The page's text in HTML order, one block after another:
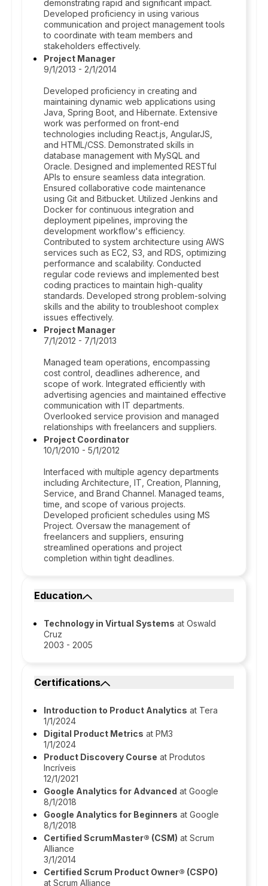
demonstrating rapid and significant impact.
Developed proficiency in using various
communication and project management tools
to coordinate with team members and
stakeholders effectively.
Project Manager
9/1/2013 - 2/1/2014
Developed proficiency in creating and
maintaining dynamic web applications using
Java, Spring Boot, and Hibernate. Extensive
work was performed on front-end
technologies including React.js, AngularJS,
and HTML/CSS. Demonstrated skills in
database management with MySQL and
Oracle. Designed and implemented RESTful
APIs to ensure seamless data integration.
Ensured collaborative code maintenance
using Git and Bitbucket. Utilized Jenkins and
Docker for continuous integration and
deployment pipelines, improving the
development workflow's efficiency.
Contributed to system architecture using AWS
services such as EC2, S3, and RDS, optimizing
performance and scalability. Conducted
regular code reviews and implemented best
coding practices to maintain high-quality
standards. Developed strong problem-solving
skills and the ability to troubleshoot complex
issues effectively.
Project Manager
7/1/2012 - 7/1/2013
Managed team operations, encompassing
cost control, deadlines adherence, and
scope of work. Integrated efficiently with
advertising agencies and maintained effective
communication with IT departments.
Overlooked service provision and managed
relationships with freelancers and suppliers.
Project Coordinator
10/1/2010 - 5/1/2012
Interfaced with multiple agency departments
including Architecture, IT, Creation, Planning,
Service, and Brand Channel. Managed teams,
time, and scope of various projects.
Developed proficient schedules using MS
Project. Oversaw the management of
freelancers and suppliers, ensuring
streamlined operations and project
completion within tight deadlines.
Education
Technology in Virtual Systems at Oswald
Cruz
2003 - 2005
Certifications
Introduction to Product Analytics at Tera
1/1/2024
Digital Product Metrics at PM3
1/1/2024
Product Discovery Course at Produtos
Incríveis
12/1/2021
Google Analytics for Advanced at Google
8/1/2018
Google Analytics for Beginners at Google
8/1/2018
Certified ScrumMaster® (CSM) at Scrum
Alliance
3/1/2014
Certified Scrum Product Owner® (CSPO)
at Scrum Alliance